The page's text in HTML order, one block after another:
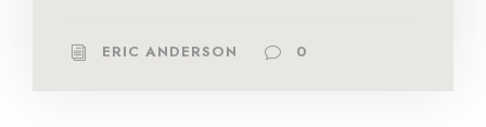
ERIC ANDERSON 0